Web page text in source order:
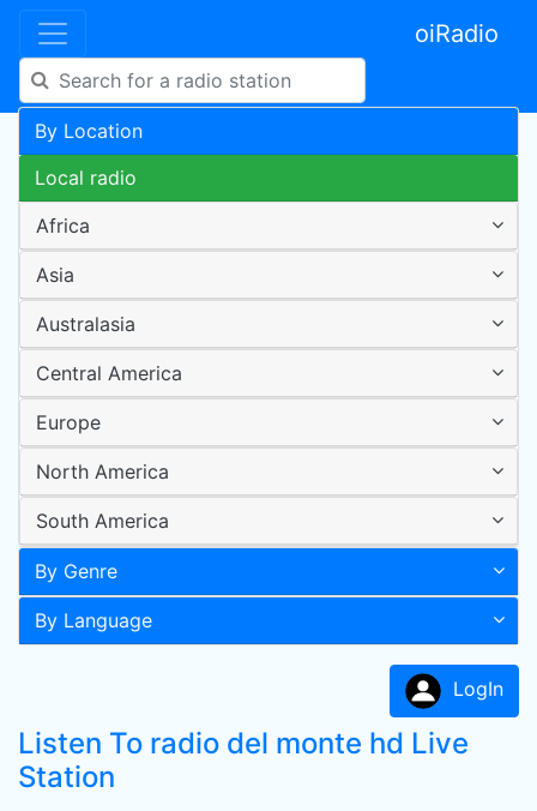
oiRadio
By Location
Local radio
Africa
Asia
Australasia
Central America
Europe
North America
South America
By Genre
By Language
LogIn
Listen To radio del monte hd Live
Station